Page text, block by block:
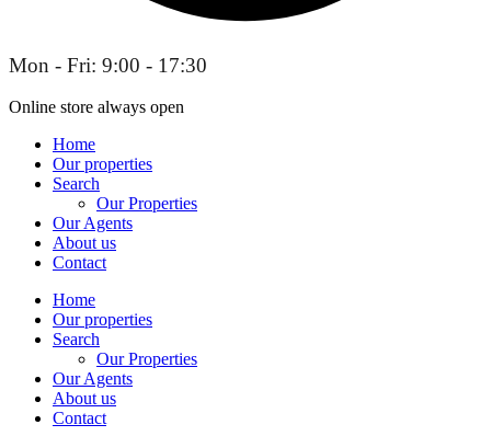
Mon - Fri: 9:00 - 17:30
Online store always open
Home
Our properties
Search
Our Properties
Our Agents
About us
Contact
Home
Our properties
Search
Our Properties
Our Agents
About us
Contact